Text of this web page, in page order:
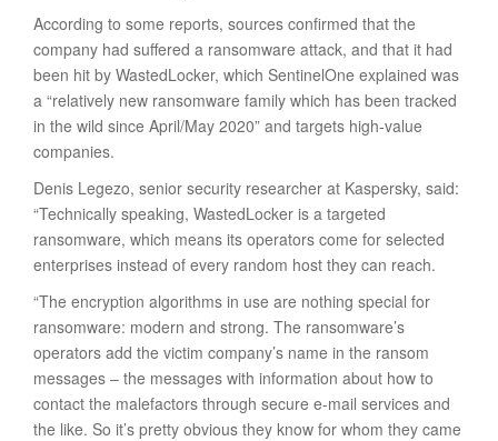
According to some reports, sources confirmed that the
company had suffered a ransomware attack, and that it had
been hit by WastedLocker, which SentinelOne explained was
a “relatively new ransomware family which has been tracked
in the wild since April/May 2020” and targets high-value
companies.
Denis Legezo, senior security researcher at Kaspersky, said:
“Technically speaking, WastedLocker is a targeted
ransomware, which means its operators come for selected
enterprises instead of every random host they can reach.
“The encryption algorithms in use are nothing special for
ransomware: modern and strong. The ransomware’s
operators add the victim company’s name in the ransom
messages – the messages with information about how to
contact the malefactors through secure e-mail services and
the like. So it’s pretty obvious they know for whom they came